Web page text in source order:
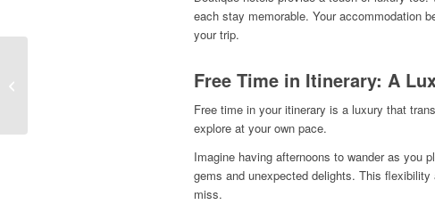
each stay memorable. Your accommodation
your trip.
Free Time in Itinerary: A
Free time in your itinerary is a luxury that
explore at your own pace.
Imagine having afternoons to wander as you
gems and unexpected delights. This
miss.